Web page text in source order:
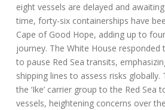
eight vessels are delayed and
time, forty-six containerships have
Cape of Good Hope, adding up to
journey. The White House responded
to pause Red Sea transits,
shipping lines to assess risks globally.
the ‘Ike’ carrier group to the Red Sea
vessels, heightening concerns over